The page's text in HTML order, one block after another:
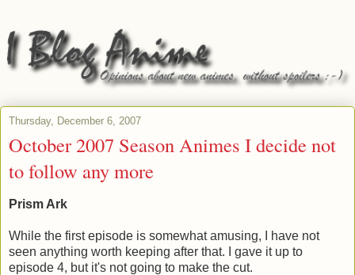
Thursday, December 6, 2007
October 2007 Season Animes I decide not
to follow any more
Prism Ark
While the first episode is somewhat amusing, I have not
seen anything worth keeping after that. I gave it up to
episode 4, but it's not going to make the cut.